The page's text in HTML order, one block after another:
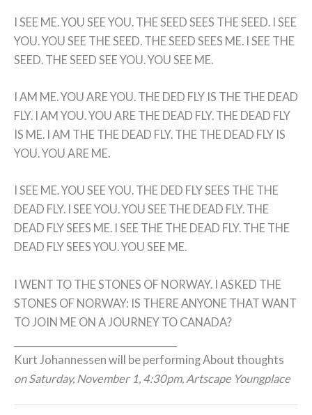
I SEE ME. YOU SEE YOU. THE SEED SEES THE SEED. I SEE
YOU. YOU SEE THE SEED. THE SEED SEES ME. I SEE THE
SEED. THE SEED SEE YOU. YOU SEE ME.
I AM ME. YOU ARE YOU. THE DED FLY IS THE THE DEAD
FLY. I AM YOU. YOU ARE THE DEAD FLY. THE DEAD FLY
IS ME. I AM THE THE DEAD FLY. THE THE DEAD FLY IS
YOU. YOU ARE ME.
I SEE ME. YOU SEE YOU. THE DED FLY SEES THE THE
DEAD FLY. I SEE YOU. YOU SEE THE DEAD FLY. THE
DEAD FLY SEES ME. I SEE THE THE DEAD FLY. THE THE
DEAD FLY SEES YOU. YOU SEE ME.
I WENT TO THE STONES OF NORWAY. I ASKED THE
STONES OF NORWAY: IS THERE ANYONE THAT WANT
TO JOIN ME ON A JOURNEY TO CANADA?
Kurt Johannessen will be performing About thoughts
on Saturday, November 1, 4:30pm, Artscape Youngplace